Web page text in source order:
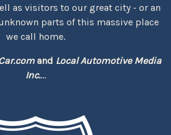
as visitors to our great city - or an
parts of this massive place
we call home.
and Local Automotive Media
Inc....